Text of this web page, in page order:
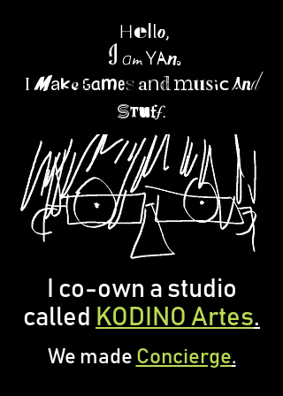
Hello,
I amYan.
Imake games andmusic and
stuff.
I co-own a studio
called KODINO Artes.
We made Concierge.